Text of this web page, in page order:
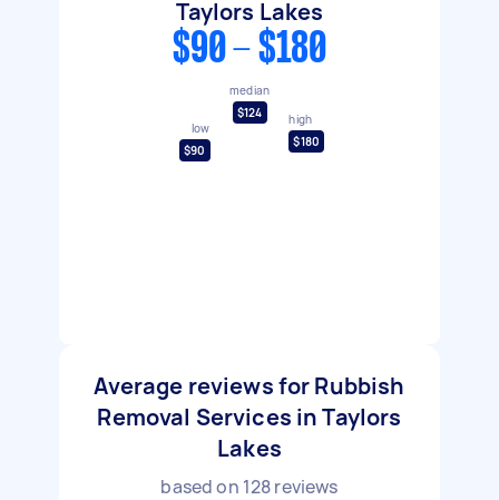
Taylors Lakes
$90 - $180
low
$90
median
$124
high
$180
Average reviews for Rubbish
Removal Services in Taylors
Lakes
based on 128reviews